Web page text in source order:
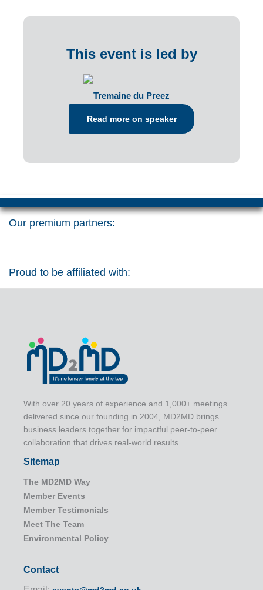
This event is led by
Tremaine du Preez
Read more on speaker
Our premium partners:
Proud to be affiliated with:
With over 20 years of experience and 1,000+ meetings
delivered since our founding in 2004, MD2MD brings
business leaders together for impactful peer-to-peer
collaboration that drives real-world results.
Sitemap
The MD2MD Way
Member Events
Member Testimonials
Meet The Team
Environmental Policy
Contact